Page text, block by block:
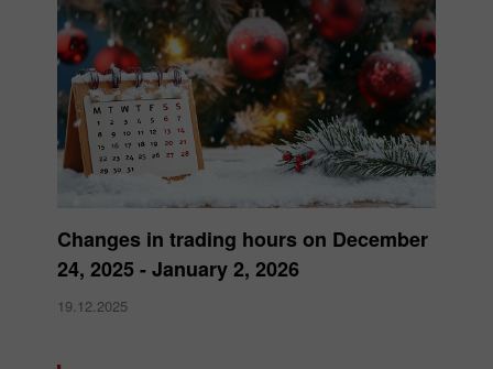
Changes in trading hours on December
24, 2025 - January 2, 2026
19.12.2025